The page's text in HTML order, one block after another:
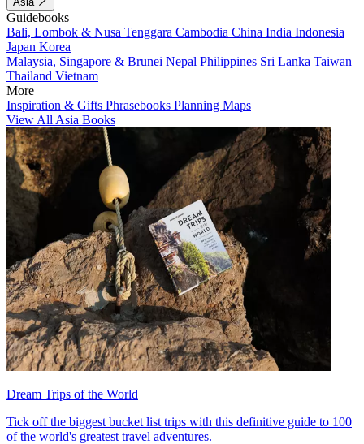
Guidebooks
Bali, Lombok & Nusa Tenggara Cambodia China India Indonesia
Japan Korea
Malaysia, Singapore & Brunei Nepal Philippines Sri Lanka Taiwan
Thailand Vietnam
More
Inspiration & Gifts Phrasebooks Planning Maps
View All Asia Books
Dream Trips of the World
Tick off the biggest bucket list trips with this definitive guide to 100
of the world's greatest travel adventures.